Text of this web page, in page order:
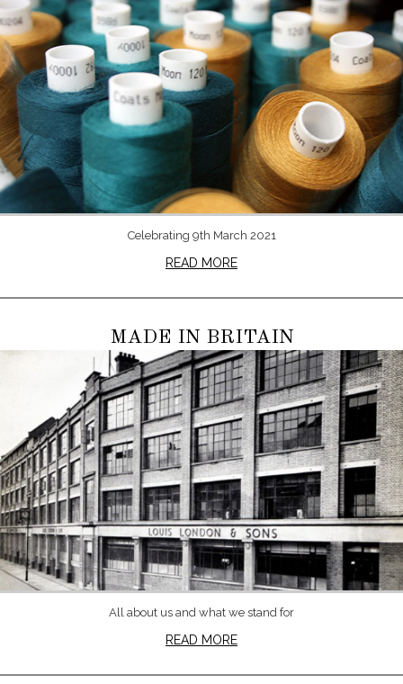
Celebrating 9th March 2021
READ MORE
MADE IN BRITAIN
All about us and what we stand for
READ MORE